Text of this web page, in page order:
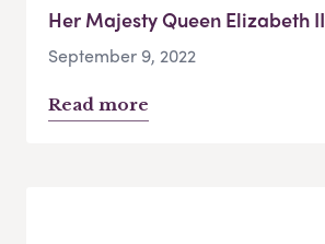
Her Majesty Queen Elizabeth II
September 9, 2022
Read more